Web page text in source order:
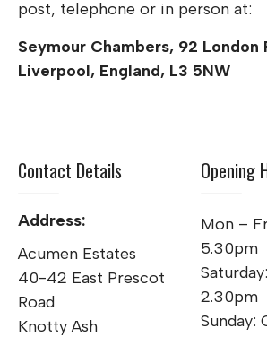
post, telephone or in person at:
Seymour Chambers, 92 London
Liverpool, England, L3 5NW
Contact Details
Address:
Acumen Estates
40-42 East Prescot
Road
Knotty Ash
Opening
Mon –
5.30pm
2.30pm
Sunday: